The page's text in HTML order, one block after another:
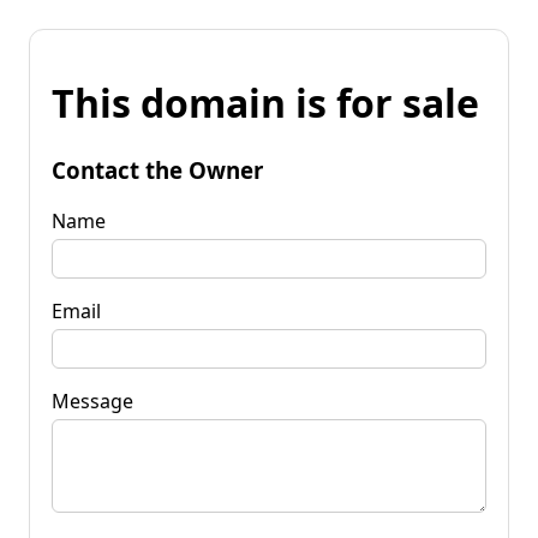
This domain is for sale
Contact the Owner
Name
Email
Message